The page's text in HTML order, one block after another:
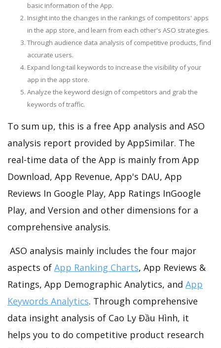
basic information of the App.
Insight into the changes in the rankings of competitors' apps
in the app store, and learn from each other's ASO strategies.
Through audience data analysis of competitive products, find
accurate users.
Expand long-tail keywords to increase the visibility of your
app in the app store.
Analyze the keyword design of competitors and grab the
keywords of traffic.
To sum up, this is a free App analysis and ASO
analysis report provided by AppSimilar. The
real-time data of the App is mainly from App
Download, App Revenue, App's DAU, App
Reviews In Google Play, App Ratings InGoogle
Play, and Version and other dimensions for a
comprehensive analysis.
ASO analysis mainly includes the four major
aspects of App Ranking Charts, App Reviews &
Ratings, App Demographic Analytics, and App
Keywords Analytics. Through comprehensive
data insight analysis of Cao Ly Đầu Hình, it
helps you to do competitive product research